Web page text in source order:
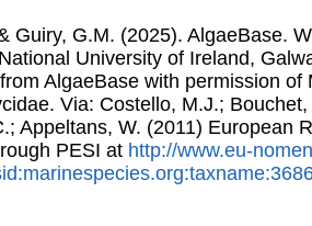
Guiry, G.M. (2025). AlgaeBase.
University of Ireland,
AlgaeBase with permission of
Via: Costello, M.J.;
Appeltans, W. (2011) European
PESI at http://www.eu-